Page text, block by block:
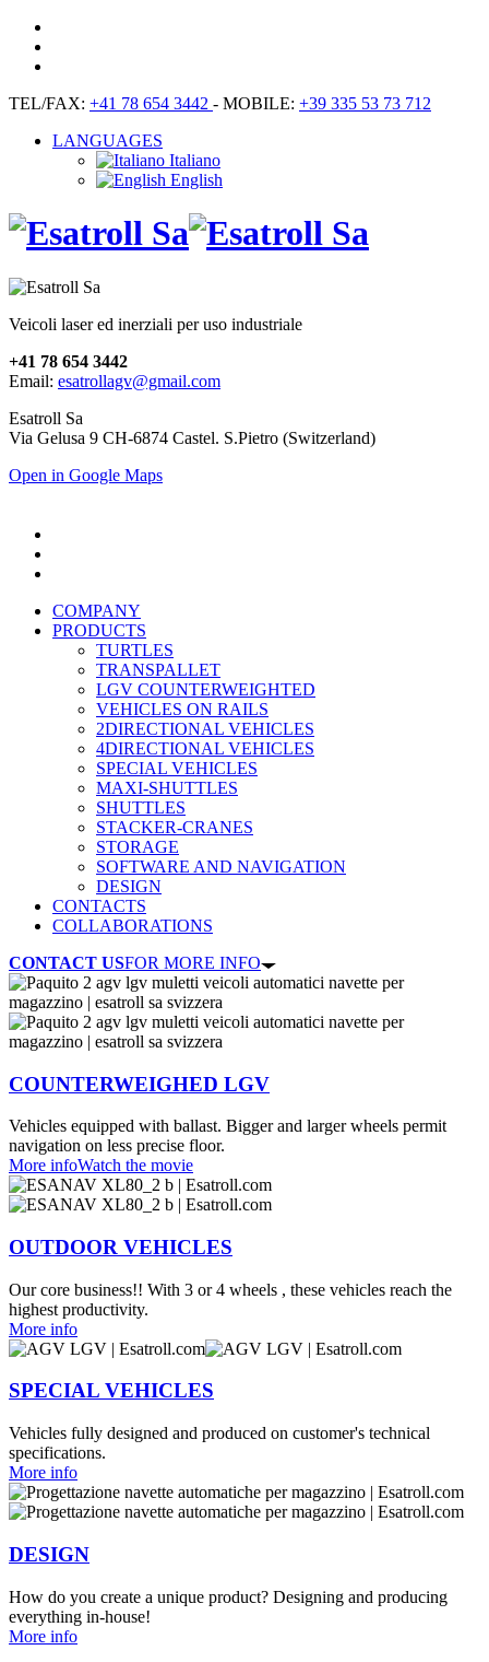
TEL/FAX: +41 78 654 3442 - MOBILE: +39 335 53 73 712
LANGUAGES
Italiano
English
Veicoli laser ed inerziali per uso industriale
+41 78 654 3442
Email: esatrollagv@gmail.com
Esatroll Sa
Via Gelusa 9 CH-6874 Castel. S.Pietro (Switzerland)
Open in Google Maps
COMPANY
PRODUCTS
TURTLES
TRANSPALLET
LGV COUNTERWEIGHTED
VEHICLES ON RAILS
2DIRECTIONAL VEHICLES
4DIRECTIONAL VEHICLES
SPECIAL VEHICLES
MAXI-SHUTTLES
SHUTTLES
STACKER-CRANES
STORAGE
SOFTWARE AND NAVIGATION
DESIGN
CONTACTS
COLLABORATIONS
CONTACT USFOR MORE INFO
COUNTERWEIGHED LGV
Vehicles equipped with ballast. Bigger and larger wheels permit
navigation on less precise floor.
More infoWatch the movie
OUTDOOR VEHICLES
Our core business!! With 3 or 4 wheels , these vehicles reach the
highest productivity.
More info
SPECIAL VEHICLES
Vehicles fully designed and produced on customer's technical
specifications.
More info
DESIGN
How do you create a unique product? Designing and producing
everything in-house!
More info